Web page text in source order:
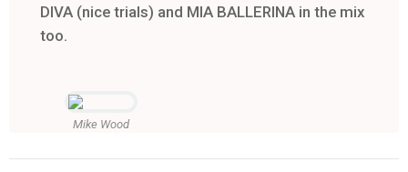
Mike Wood
DIVA (nice trials) and MIA BALLERINA in the mix
too.